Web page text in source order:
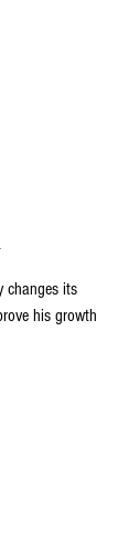
changes its
his growth